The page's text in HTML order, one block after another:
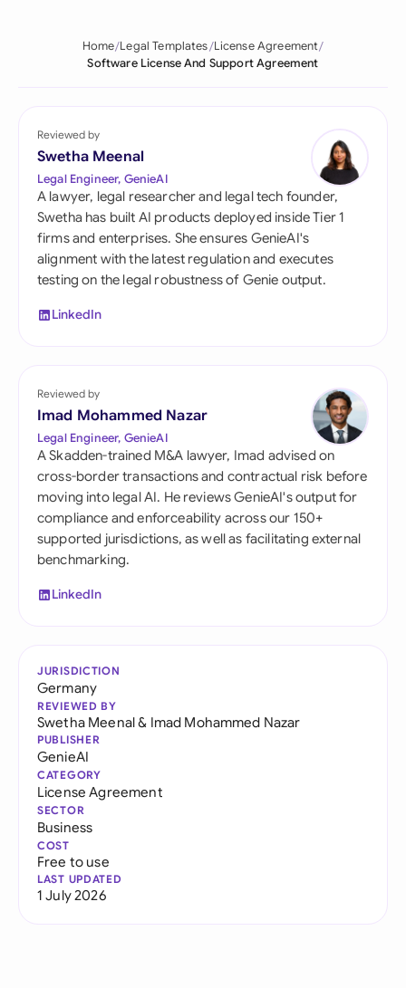
Home Legal Templates License Agreement
Software License And Support Agreement
Reviewed by
Swetha Meenal
Legal Engineer, GenieAI
A lawyer, legal researcher and legal tech founder,
Swetha has built AI products deployed inside Tier 1
firms and enterprises. She ensures GenieAI's
alignment with the latest regulation and executes
testing on the legal robustness of Genie output.
LinkedIn
Reviewed by
Imad Mohammed Nazar
Legal Engineer, GenieAI
A Skadden-trained M&A lawyer, Imad advised on
cross-border transactions and contractual risk before
moving into legal AI. He reviews GenieAI's output for
compliance and enforceability across our 150+
supported jurisdictions, as well as facilitating external
benchmarking.
LinkedIn
JURISDICTION
Germany
REVIEWED BY
Swetha Meenal& Imad Mohammed Nazar
PUBLISHER
GenieAI
CATEGORY
License Agreement
SECTOR
Business
COST
Free to use
LAST UPDATED
1 July 2026